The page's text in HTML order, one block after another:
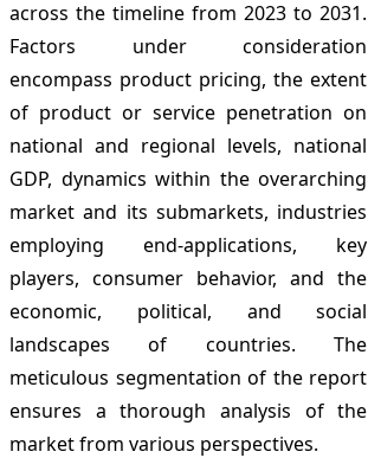
across the timeline from 2023 to 2031.
Factors under consideration
encompass product pricing, the extent
of product or service penetration on
national and regional levels, national
GDP, dynamics within the overarching
market and its submarkets, industries
employing end-applications, key
players, consumer behavior, and the
economic, political, and social
landscapes of countries. The
meticulous segmentation of the report
ensures a thorough analysis of the
market from various perspectives.